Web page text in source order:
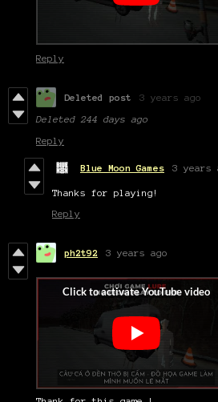
Reply
Deleted post 3 years ago
Deleted 244 days ago
Reply
Blue Moon Games 3 years
Thanks for playing!
Reply
ph2t92 3 years ago